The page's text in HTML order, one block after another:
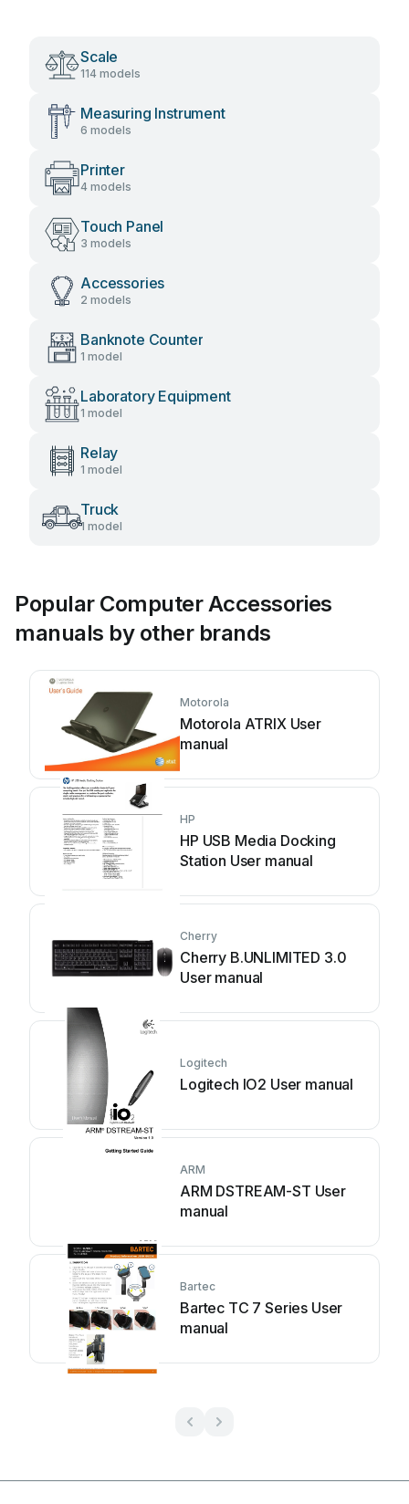
Scale
114 models
Measuring Instrument
6 models
Printer
4 models
Touch Panel
3 models
Accessories
2 models
Banknote Counter
1 model
Laboratory Equipment
1 model
Relay
1 model
Truck
1 model
Popular Computer Accessories
manuals by other brands
Motorola
Motorola ATRIX User
manual
HP
HP USB Media Docking
Station User manual
Cherry
Cherry B.UNLIMITED 3.0
User manual
Logitech
Logitech IO2 User manual
ARM
ARM DSTREAM-ST User
manual
Bartec
Bartec TC 7 Series User
manual